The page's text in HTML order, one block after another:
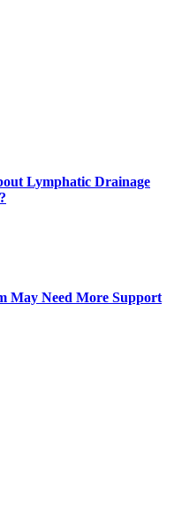
Lymphatic Drainage
May Need More Support